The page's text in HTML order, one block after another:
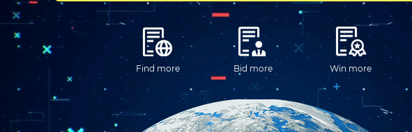
Find more Bid more Win more